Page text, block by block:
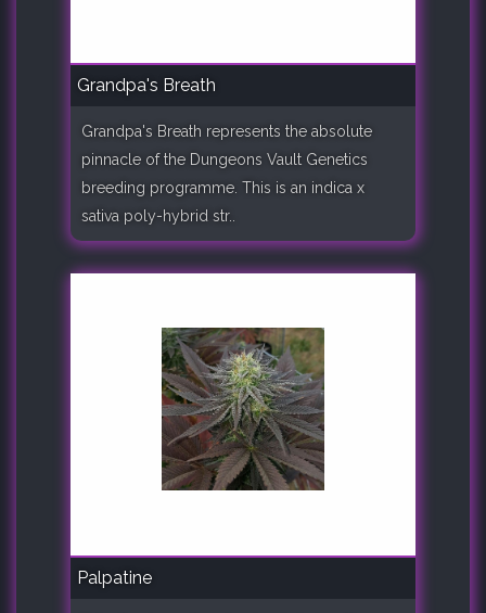
Grandpa's Breath
Grandpa's Breath represents the absolute
pinnacle of the Dungeons Vault Genetics
breeding programme. This is an indica x
sativa poly-hybrid str..
Palpatine